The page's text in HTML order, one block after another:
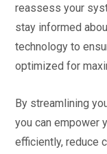
reassess your
stay informed
technology to
optimized for
By streamlining
you can empower
efficiently, reduce